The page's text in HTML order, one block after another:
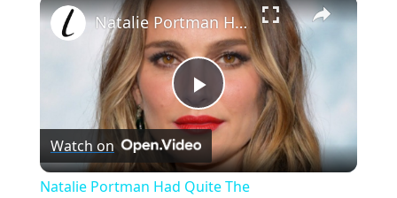
P
l
Natalie Portman Had Quite The Transformation
Watch on
Natalie Portman Had Quite The